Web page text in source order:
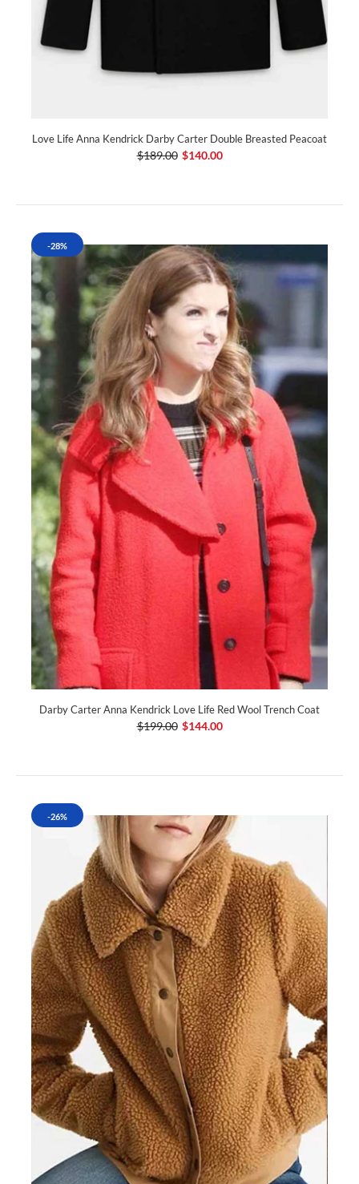
Love Life Anna Kendrick Darby Carter Double Breasted Peacoat
$189.00 $140.00
-28%
Darby Carter Anna Kendrick Love Life Red Wool Trench Coat
$199.00 $144.00
-26%